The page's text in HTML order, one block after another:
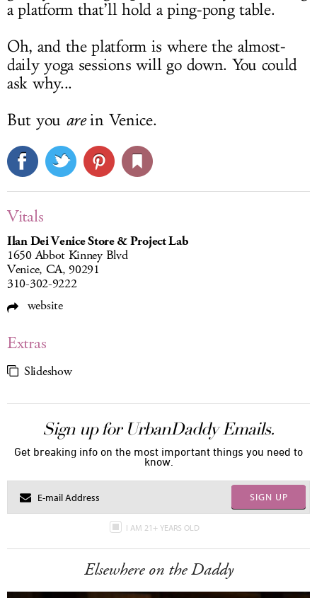
a platform that’ll hold a ping-pong table.
Oh, and the platform is where the almost-
daily yoga sessions will go down. You could
ask why...
But you arein Venice.
Vitals
Ilan Dei Venice Store & Project Lab
1650 Abbot Kinney Blvd
Venice, CA, 90291
310-302-9222
website
Extras
Slideshow
Sign up for UrbanDaddy Emails.
Get breaking info on the most important things you need to
know.
SIGN UP
I AM 21+ YEARS OLD
Elsewhere on the Daddy